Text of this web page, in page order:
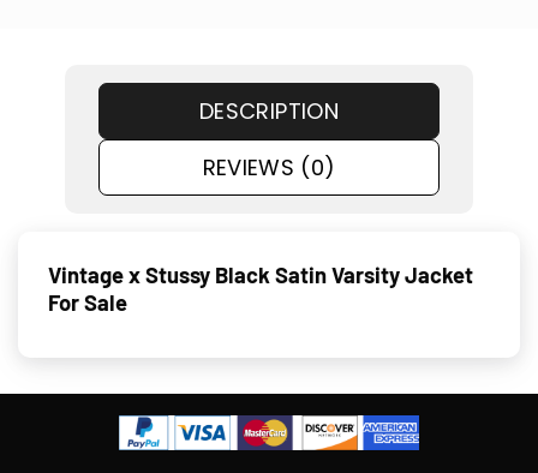
DESCRIPTION
REVIEWS (0)
Vintage x Stussy Black Satin Varsity Jacket
For Sale